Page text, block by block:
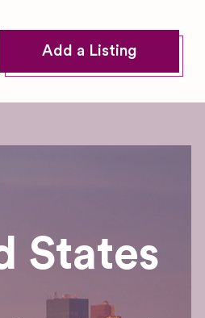
Add a Listing
States